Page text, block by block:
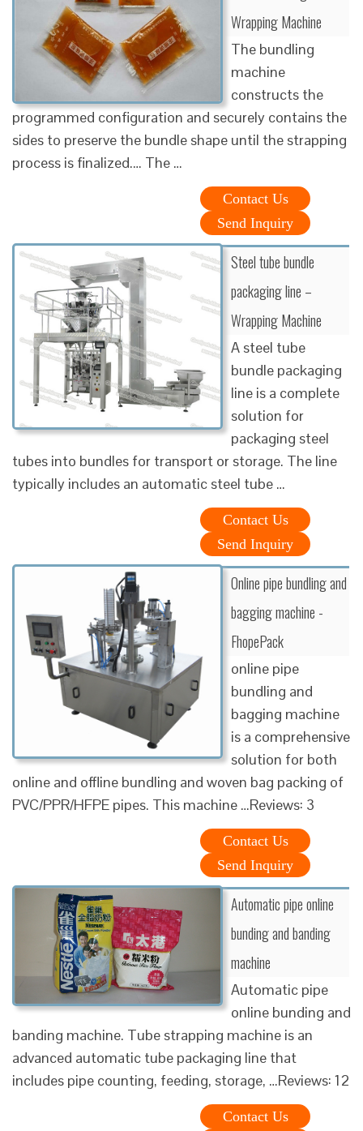
Wrapping Machine
The bundling
machine
constructs the
programmed configuration and securely contains the
sides to preserve the bundle shape until the strapping
process is finalized.… The …
Contact Us
Send Inquiry
Steel tube bundle
packaging line –
Wrapping Machine
A steel tube
bundle packaging
line is a complete
solution for
packaging steel
tubes into bundles for transport or storage. The line
typically includes an automatic steel tube …
Contact Us
Send Inquiry
Online pipe bundling and
bagging machine -
FhopePack
online pipe
bundling and
bagging machine
is a comprehensive
solution for both
online and offline bundling and woven bag packing of
PVC/PPR/HFPE pipes. This machine …Reviews: 3
Contact Us
Send Inquiry
Automatic pipe online
bunding and banding
machine
Automatic pipe
online bunding and
banding machine. Tube strapping machine is an
advanced automatic tube packaging line that
includes pipe counting, feeding, storage, …Reviews: 12
Contact Us